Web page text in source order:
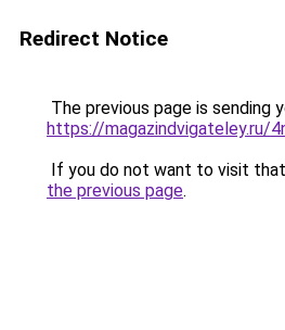
Redirect Notice
The previous page is sending
https://magazindvigateley.ru/
If you do not want to visit
the previous page.